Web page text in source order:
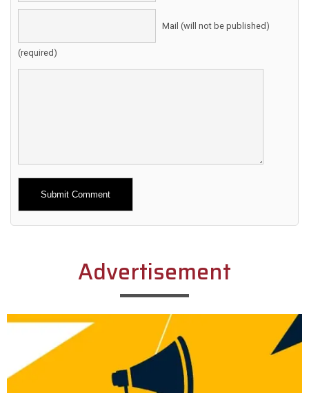
Mail (will not be published)
(required)
Alternative:
Advertisement